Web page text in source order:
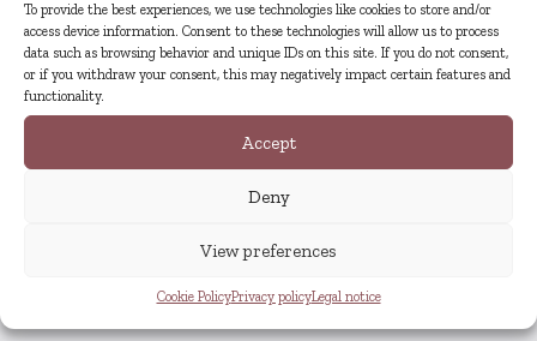
To provide the best experiences, we use technologies like cookies to store and/or
access device information. Consent to these technologies will allow us to process
data such as browsing behavior and unique IDs on this site. If you do not consent,
or if you withdraw your consent, this may negatively impact certain features and
functionality.
Accept
Deny
View preferences
Cookie PolicyPrivacy policyLegal notice
Title: Flores y versos
Original language:Spanish
Author:Irene de la Torre
Photographs:Lauren Moya Ford
poetry and photobook